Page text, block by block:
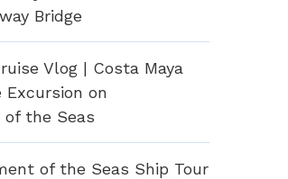
Bridge
Vlog | Costa Maya
Excursion on
the Seas
of the Seas Ship Tour